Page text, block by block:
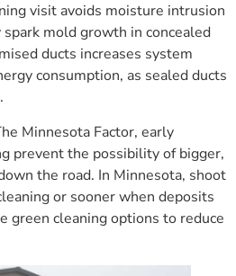
visit avoids moisture intrusion
mold growth in concealed
ducts increases system
consumption, as sealed ducts
Minnesota Factor, early
prevent the possibility of bigger,
the road. In Minnesota, shoot
or sooner when deposits
green cleaning options to reduce